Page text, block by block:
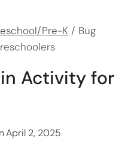
Pre-K / Bug
Activity for
April 2, 2025